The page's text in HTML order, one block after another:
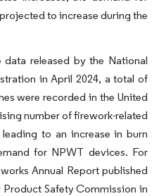
to increase during the
released by the National
in April 2024, a total of
were recorded in the United
number of firework-related
to an increase in burn
for NPWT devices. For
Annual Report published
Safety Commission in